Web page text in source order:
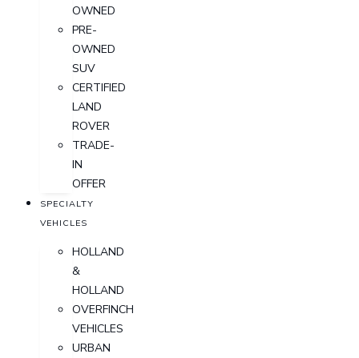
OWNED
PRE-
OWNED
SUV
CERTIFIED
LAND
ROVER
TRADE-
IN
OFFER
SPECIALTY
VEHICLES
HOLLAND
&
HOLLAND
OVERFINCH
VEHICLES
URBAN